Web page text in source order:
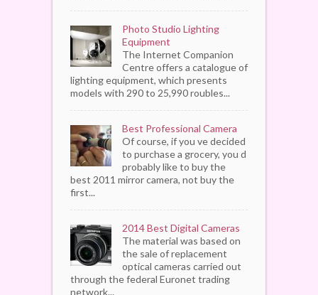
Photo Studio Lighting
Equipment
The Internet Companion
Centre offers a catalogue of
lighting equipment, which presents
models with 290 to 25,990 roubles...
Best Professional Camera
Of course, if you ve decided
to purchase a grocery, you d
probably like to buy the
best 2011 mirror camera, not buy the
first...
2014 Best Digital Cameras
The material was based on
the sale of replacement
optical cameras carried out
through the federal Euronet trading
network...